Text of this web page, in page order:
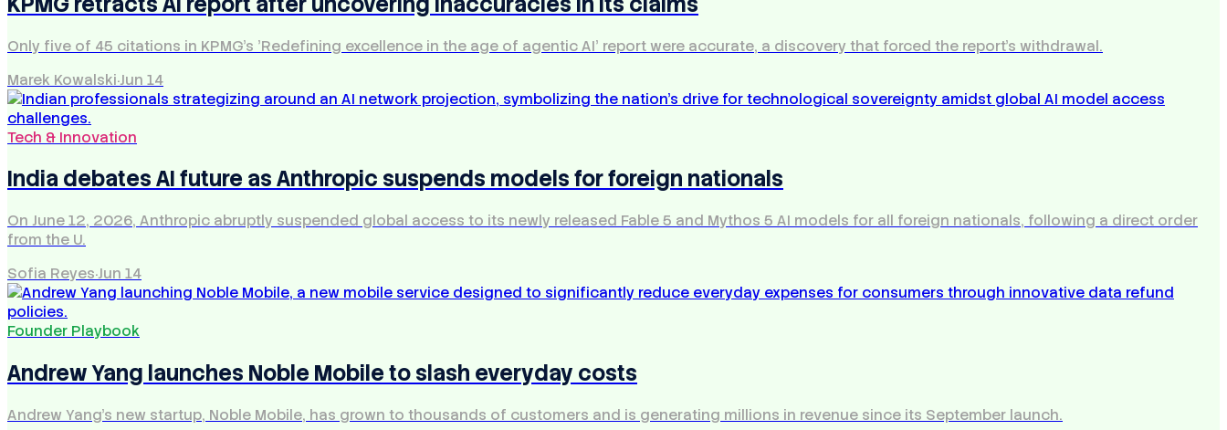
Only five of 45 citations in KPMG's 'Redefining excellence in the age of agentic AI' report were accurate, a discovery that forced the report's withdrawal.
Marek Kowalski·Jun 14
Tech & Innovation
India debates AI future as Anthropic suspends models for foreign nationals
On June 12, 2026, Anthropic abruptly suspended global access to its newly released Fable 5 and Mythos 5 AI models for all foreign nationals, following a direct order
from the U.
Sofia Reyes·Jun 14
Founder Playbook
Andrew Yang launches Noble Mobile to slash everyday costs
Andrew Yang's new startup, Noble Mobile, has grown to thousands of customers and is generating millions in revenue since its September launch.